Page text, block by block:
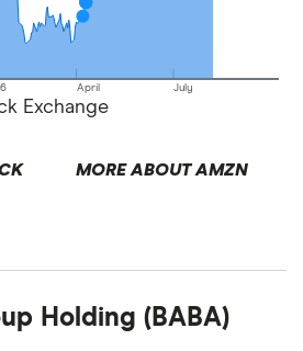
April July
Exchange
MORE ABOUT AMZN
Holding (BABA)